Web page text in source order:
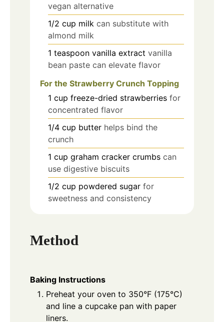
vegan alternative
1/2 cup milk can substitute with
almond milk
1 teaspoon vanilla extract vanilla
bean paste can elevate flavor
For the Strawberry Crunch Topping
1 cup freeze-dried strawberries for
concentrated flavor
1/4 cup butter helps bind the
crunch
1 cup graham cracker crumbs can
use digestive biscuits
1/2 cup powdered sugar for
sweetness and consistency
Method
Baking Instructions
Preheat your oven to 350°F (175°C)
and line a cupcake pan with paper
liners.